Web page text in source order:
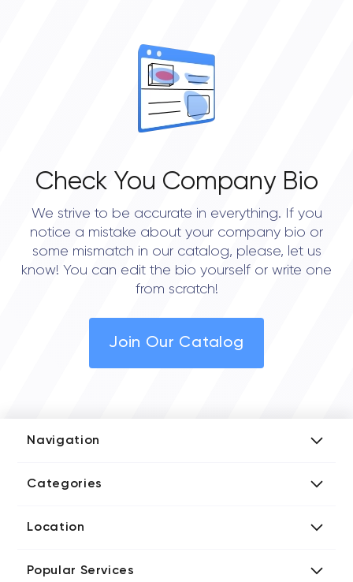
Check You Company Bio
We strive to be accurate in everything. If you
notice a mistake about your company bio or
some mismatch in our catalog, please, let us
know! You can edit the bio yourself or write one
from scratch!
Join Our Catalog
Navigation
Media Kit
Categories
Blockchain Developers
Digital Marketing Agencies
Location
Directories UK iT Firms
Popular Services